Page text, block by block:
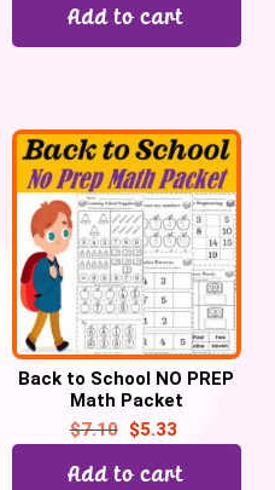
Add to cart
Back to School NO PREP
Math Packet
(Kindergarten and
Preschool) – 86
Printables
$7.10 $5.33
Add to cart